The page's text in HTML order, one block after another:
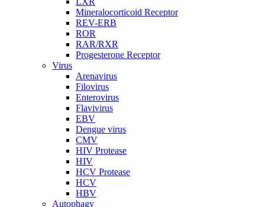
Mineralocorticoid Receptor
REV-ERB
ROR
RAR/RXR
Progesterone Receptor
Virus
Arenavirus
Filovirus
Enterovirus
Flavivirus
EBV
Dengue virus
CMV
HIV Protease
HIV
HCV Protease
HCV
HBV
Autophagy